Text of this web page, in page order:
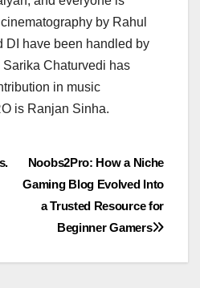
by Rahul
DI have been handled by
Chaturvedi has
in music
is Ranjan Sinha.
Noobs2Pro: How a Niche
Gaming Blog Evolved Into
a Trusted Resource for
Beginner Gamers